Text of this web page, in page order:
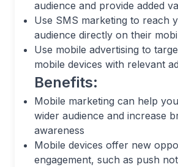
audience and provide added
Use SMS marketing to reach
audience directly on their
Use mobile advertising to
mobile devices with relevant
Benefits:
Mobile marketing can help
wider audience and increase
awareness
Mobile devices offer new
engagement, such as push